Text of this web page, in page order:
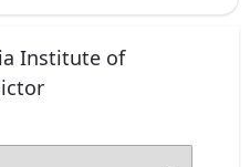
Institute of